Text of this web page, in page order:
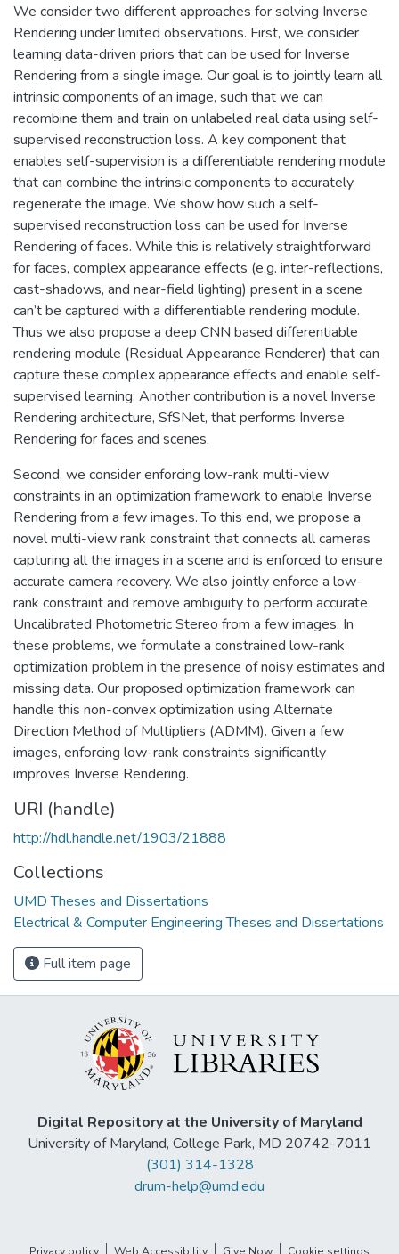
We consider two different approaches for solving Inverse
Rendering under limited observations. First, we consider
learning data-driven priors that can be used for Inverse
Rendering from a single image. Our goal is to jointly learn all
intrinsic components of an image, such that we can
recombine them and train on unlabeled real data using self-
supervised reconstruction loss. A key component that
enables self-supervision is a differentiable rendering module
that can combine the intrinsic components to accurately
regenerate the image. We show how such a self-
supervised reconstruction loss can be used for Inverse
Rendering of faces. While this is relatively straightforward
for faces, complex appearance effects (e.g. inter-reflections,
cast-shadows, and near-field lighting) present in a scene
can’t be captured with a differentiable rendering module.
Thus we also propose a deep CNN based differentiable
rendering module (Residual Appearance Renderer) that can
capture these complex appearance effects and enable self-
supervised learning. Another contribution is a novel Inverse
Rendering architecture, SfSNet, that performs Inverse
Rendering for faces and scenes.
Second, we consider enforcing low-rank multi-view
constraints in an optimization framework to enable Inverse
Rendering from a few images. To this end, we propose a
novel multi-view rank constraint that connects all cameras
capturing all the images in a scene and is enforced to ensure
accurate camera recovery. We also jointly enforce a low-
rank constraint and remove ambiguity to perform accurate
Uncalibrated Photometric Stereo from a few images. In
these problems, we formulate a constrained low-rank
optimization problem in the presence of noisy estimates and
missing data. Our proposed optimization framework can
handle this non-convex optimization using Alternate
Direction Method of Multipliers (ADMM). Given a few
images, enforcing low-rank constraints significantly
improves Inverse Rendering.
URI (handle)
http://hdl.handle.net/1903/21888
Collections
UMD Theses and Dissertations
Electrical & Computer Engineering Theses and Dissertations
Full item page
Digital Repository at the University of Maryland
University of Maryland, College Park, MD 20742-7011
(301) 314-1328
drum-help@umd.edu